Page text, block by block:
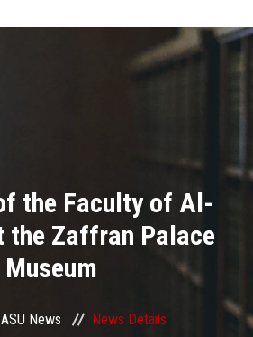
the Faculty of Al-
the Zaffran Palace
Museum
ASU News News Details